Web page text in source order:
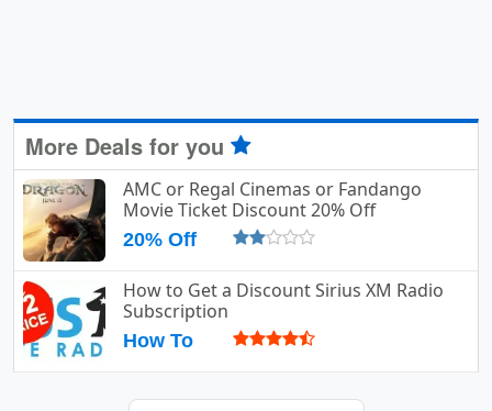
More Deals for you
AMC or Regal Cinemas or Fandango
Movie Ticket Discount 20% Off
20% Off
How to Get a Discount Sirius XM Radio
Subscription
How To